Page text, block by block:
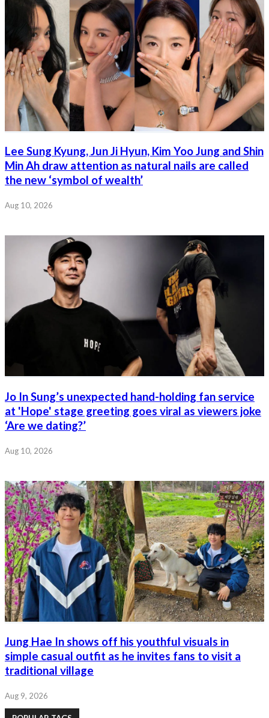
Lee Sung Kyung, Jun Ji Hyun, Kim Yoo Jung and Shin
Min Ah draw attention as natural nails are called
the new ‘symbol of wealth’
Aug 10, 2026
Jo In Sung’s unexpected hand-holding fan service
at 'Hope' stage greeting goes viral as viewers joke
‘Are we dating?’
Aug 10, 2026
Jung Hae In shows off his youthful visuals in
simple casual outfit as he invites fans to visit a
traditional village
Aug 9, 2026